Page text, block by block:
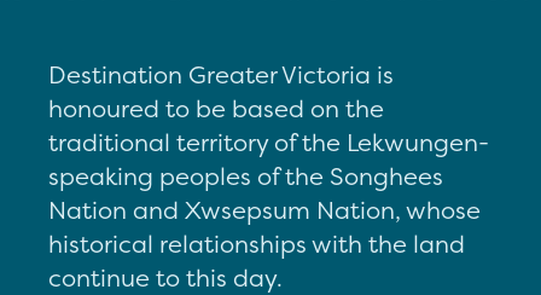
Destination Greater Victoria is
honoured to be based on the
traditional territory of the Lekwungen-
speaking peoples of the Songhees
Nation and Xwsepsum Nation, whose
historical relationships with the land
continue to this day.